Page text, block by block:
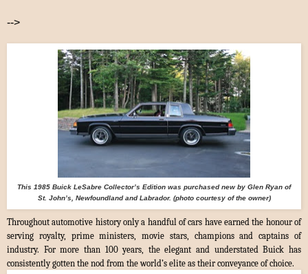
-->
This 1985 Buick LeSabre Collector’s Edition was purchased new by Glen Ryan of
St. John’s, Newfoundland and Labrador. (photo courtesy of the owner)
Throughout automotive history only a handful of cars have earned the honour of
serving royalty, prime ministers, movie stars, champions and captains of
industry. For more than 100 years, the elegant and understated Buick has
consistently gotten the nod from the world’s elite as their conveyance of choice.